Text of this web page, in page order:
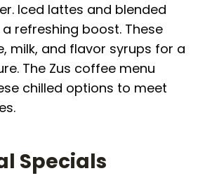
Iced lattes and blended
refreshing boost. These
milk, and flavor syrups for a
The Zus coffee menu
chilled options to meet
Specials